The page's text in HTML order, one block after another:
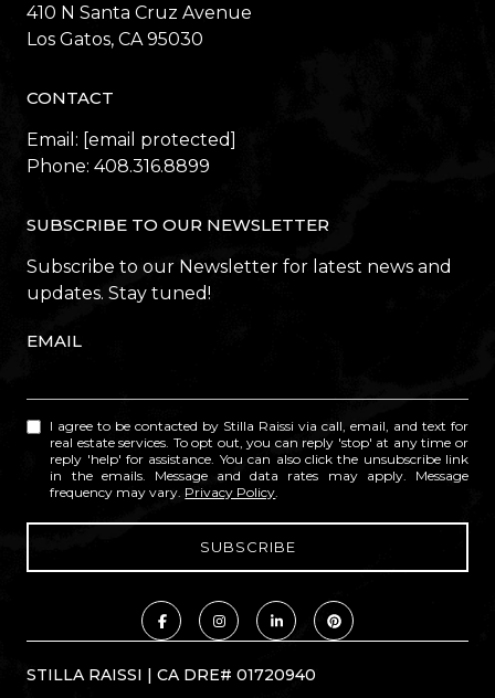
410 N Santa Cruz Avenue
​​​​​​​Los Gatos, CA 95030
CONTACT
Email: [email protected]
Phone: 408.316.8899
SUBSCRIBE TO OUR NEWSLETTER
Subscribe to our Newsletter for latest news and
updates. Stay tuned!
EMAIL
I agree to be contacted by Stilla Raissi via call, email, and text for
real estate services. To opt out, you can reply 'stop' at any time or
reply 'help' for assistance. You can also click the unsubscribe link
in the emails. Message and data rates may apply. Message
frequency may vary. Privacy Policy
STILLA RAISSI | CA DRE# 01720940